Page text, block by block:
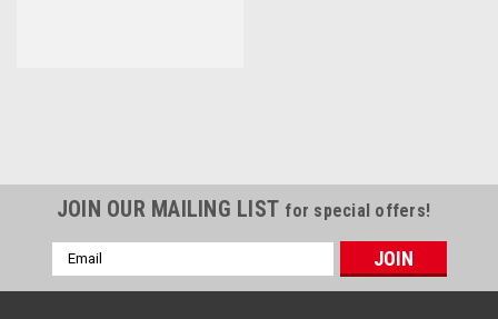
JOIN OUR MAILING LIST for special offers!
Email
Address